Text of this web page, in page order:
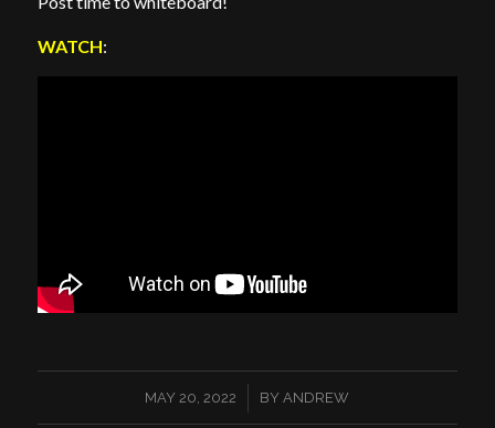
WATCH:
MAY 20, 2022
/ BY ANDREW